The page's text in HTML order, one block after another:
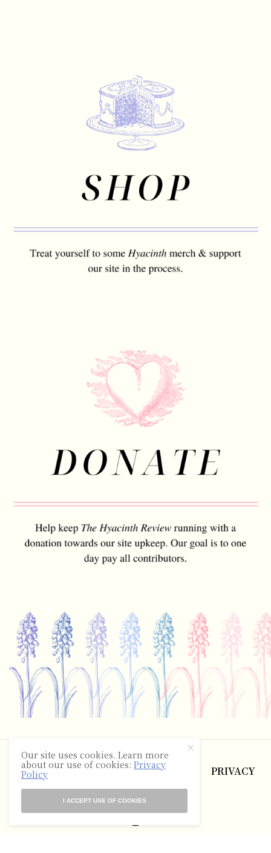
©2025 The Hyacinth Review
ABOUT CONTACT TERMS
PRIVACY
RSS
Our site uses cookies. Learn more
about our use of cookies:Privacy
Policy
I ACCEPT USE OF COOKIES